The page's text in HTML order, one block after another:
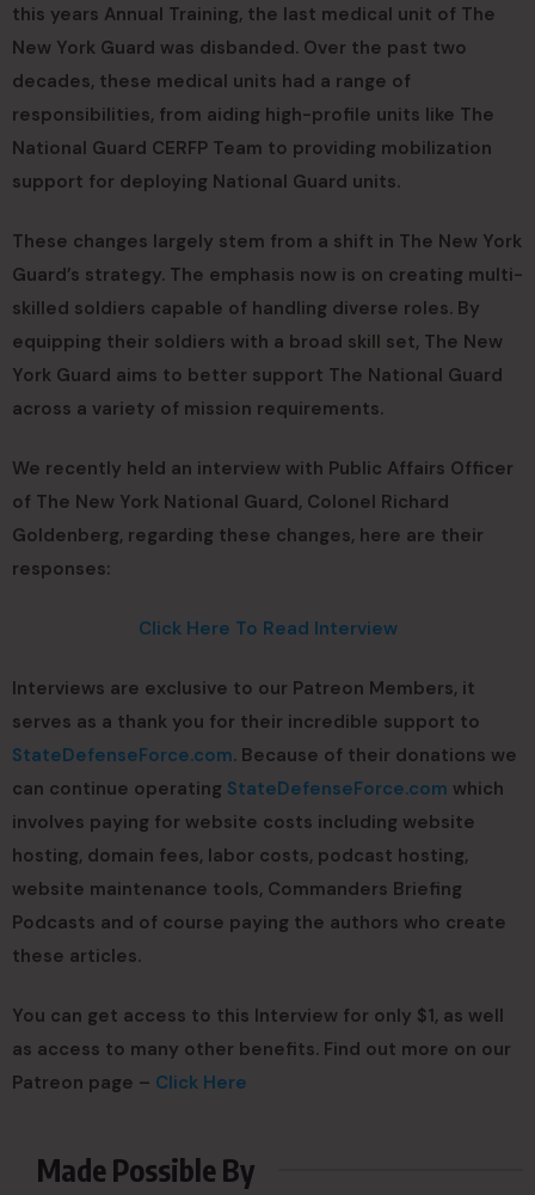
this years Annual Training, the last medical unit of The
New York Guard was disbanded. Over the past two
decades, these medical units had a range of
responsibilities, from aiding high-profile units like The
National Guard CERFP Team to providing mobilization
support for deploying National Guard units.
These changes largely stem from a shift in The New York
Guard’s strategy. The emphasis now is on creating multi-
skilled soldiers capable of handling diverse roles. By
equipping their soldiers with a broad skill set, The New
York Guard aims to better support The National Guard
across a variety of mission requirements.
We recently held an interview with Public Affairs Officer
of The New York National Guard, Colonel Richard
Goldenberg, regarding these changes, here are their
responses:
Click Here To Read Interview
Interviews are exclusive to our Patreon Members, it
serves as a thank you for their incredible support to
StateDefenseForce.com. Because of their donations we
can continue operating StateDefenseForce.com which
involves paying for website costs including website
hosting, domain fees, labor costs, podcast hosting,
website maintenance tools, Commanders Briefing
Podcasts and of course paying the authors who create
these articles.
You can get access to this Interview for only $1, as well
as access to many other benefits. Find out more on our
Patreon page – Click Here
Made Possible By